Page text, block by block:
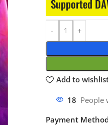
Supported
Add to
12 People
Payment